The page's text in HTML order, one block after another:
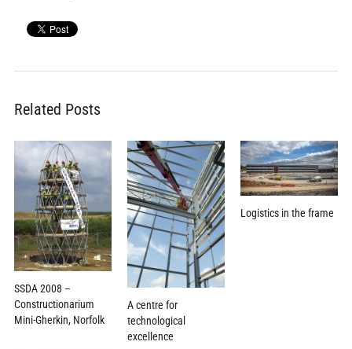
Related Posts
SSDA 2008 –
Constructionarium
Mini-Gherkin, Norfolk
A centre for
technological
excellence
Logistics in the frame